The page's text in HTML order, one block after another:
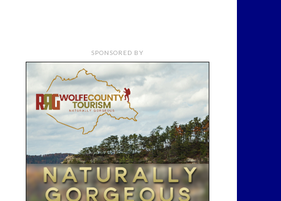
SPONSORED BY